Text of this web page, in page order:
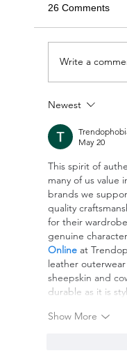
Friends
Delaware
26 Comments
Write a
Newest
May 20
This spirit of
many of us value
brands we
quality
for their
genuine
Online at
leather
sheepskin and
durable as it is
Show More